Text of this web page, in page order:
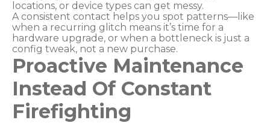
locations, or device types can get messy.
A consistent contact helps you spot patterns—like
when a recurring glitch means it’s time for a
hardware upgrade, or when a bottleneck is just a
config tweak, not a new purchase.
Proactive Maintenance
Instead Of Constant
Firefighting